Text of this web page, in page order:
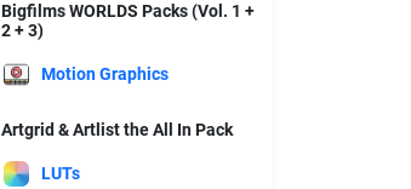
Bigfilms WORLDS Packs (Vol. 1 +
2 + 3)
Motion Graphics
Artgrid & Artlist the All In Pack
LUTs